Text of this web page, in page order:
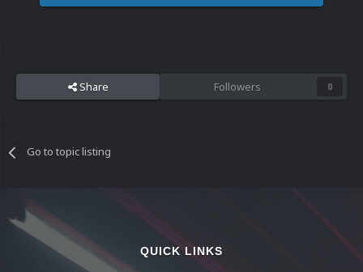
Share Followers 0
Go to topic listing
QUICK LINKS